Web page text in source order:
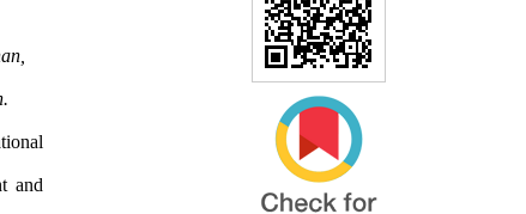
and